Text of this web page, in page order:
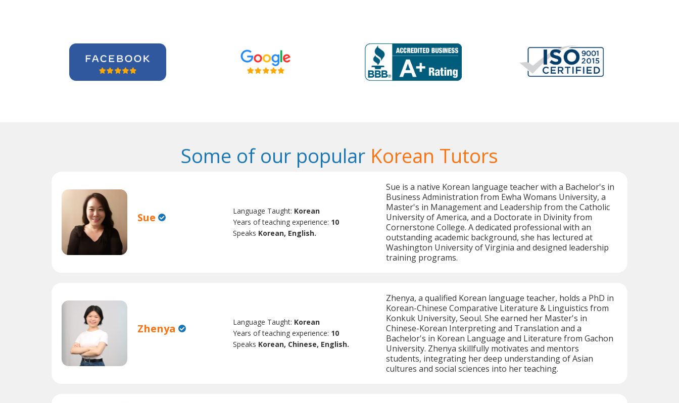
Some of our popular Korean Tutors
Sue Language Taught: Korean
Years of teaching experience: 10
Speaks Korean, English.
Sue is a native Korean language teacher with a Bachelor's in
Business Administration from Ewha Womans University, a
Master's in Management and Leadership from the Catholic
University of America, and a Doctorate in Divinity from
Cornerstone College. A dedicated professional with an
outstanding academic background, she has lectured at
Washington University of Virginia and designed leadership
training programs.
Zhenya Language Taught: Korean
Years of teaching experience: 10
Speaks Korean, Chinese, English.
Zhenya, a qualified Korean language teacher, holds a PhD in
Korean-Chinese Comparative Literature & Linguistics from
Konkuk University, Seoul. She earned her Master's in
Chinese-Korean Interpreting and Translation and a
Bachelor's in Korean Language and Literature from Gachon
University. Zhenya skillfully motivates and mentors
students, integrating her deep understanding of Asian
cultures and social sciences into her teaching.